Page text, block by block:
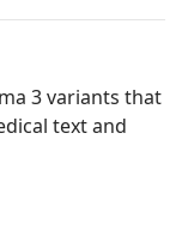
3 variants that
text and